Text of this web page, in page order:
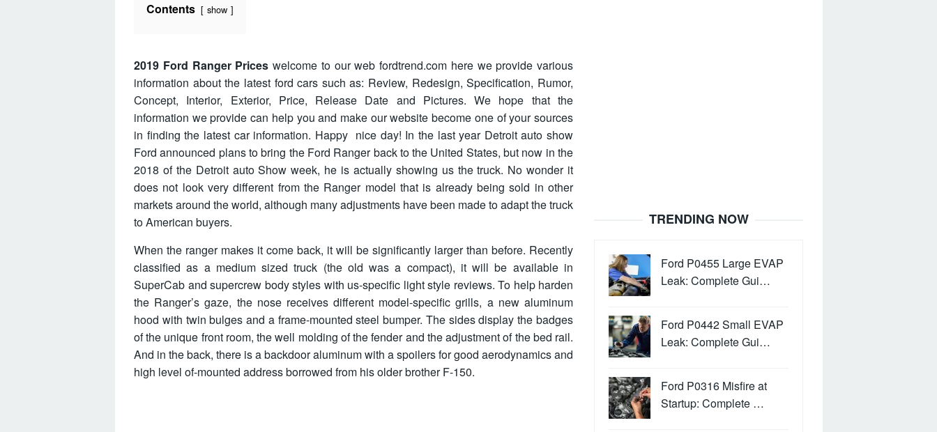
Contents show
2019 Ford Ranger Prices welcome to our web fordtrend.com here we provide various
information about the latest ford cars such as: Review, Redesign, Specification, Rumor,
Concept, Interior, Exterior, Price, Release Date and Pictures. We hope that the
information we provide can help you and make our website become one of your sources
in finding the latest car information. Happy nice day! In the last year Detroit auto show
Ford announced plans to bring the Ford Ranger back to the United States, but now in the
2018 of the Detroit auto Show week, he is actually showing us the truck. No wonder it
does not look very different from the Ranger model that is already being sold in other
markets around the world, although many adjustments have been made to adapt the truck
to American buyers.
When the ranger makes it come back, it will be significantly larger than before. Recently
classified as a medium sized truck (the old was a compact), it will be available in
SuperCab and supercrew body styles with us-specific light style reviews. To help harden
the Ranger’s gaze, the nose receives different model-specific grills, a new aluminum
hood with twin bulges and a frame-mounted steel bumper. The sides display the badges
of the unique front room, the well molding of the fender and the adjustment of the bed rail.
And in the back, there is a backdoor aluminum with a spoilers for good aerodynamics and
high level of-mounted address borrowed from his older brother F-150.
TRENDING NOW
Ford P0455 Large EVAP
Leak: Complete Gui…
Ford P0442 Small EVAP
Leak: Complete Gui…
Ford P0316 Misfire at
Startup: Complete …